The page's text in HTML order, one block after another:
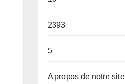
2393
5
A propos de notre site